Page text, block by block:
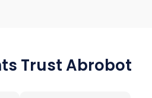
Trust Abrobot